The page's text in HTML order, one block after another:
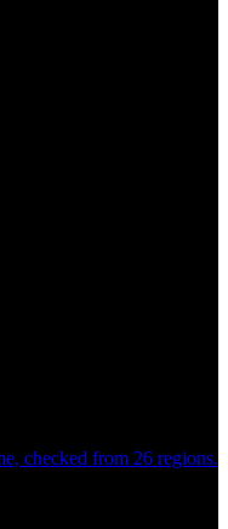
checked from 26 regions.